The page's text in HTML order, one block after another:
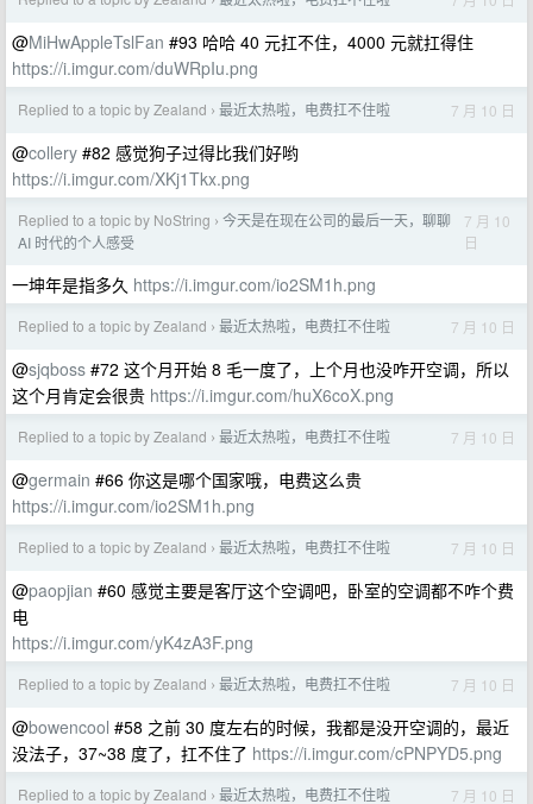
@MiHwAppleTslFan #93 哈哈 40 元扛不住，4000 元就扛得住
https://i.imgur.com/duWRpIu.png
Replied to a topic by Zealand › 最近太热啦，电费扛不住啦 7 月 10 日
@collery #82 感觉狗子过得比我们好哟
https://i.imgur.com/XKj1Tkx.png
Replied to a topic by NoString › 今天是在现在公司的最后一天，聊聊
AI 时代的个人感受
7 月 10
日
一坤年是指多久 https://i.imgur.com/io2SM1h.png
Replied to a topic by Zealand › 最近太热啦，电费扛不住啦 7 月 10 日
@sjqboss #72 这个月开始 8 毛一度了，上个月也没咋开空调，所以
这个月肯定会很贵 https://i.imgur.com/huX6coX.png
Replied to a topic by Zealand › 最近太热啦，电费扛不住啦 7 月 10 日
@germain #66 你这是哪个国家哦，电费这么贵
https://i.imgur.com/io2SM1h.png
Replied to a topic by Zealand › 最近太热啦，电费扛不住啦 7 月 10 日
@paopjian #60 感觉主要是客厅这个空调吧，卧室的空调都不咋个费
电
https://i.imgur.com/yK4zA3F.png
Replied to a topic by Zealand › 最近太热啦，电费扛不住啦 7 月 10 日
@bowencool #58 之前 30 度左右的时候，我都是没开空调的，最近
没法子，37~38 度了，扛不住了 https://i.imgur.com/cPNPYD5.png
Replied to a topic by Zealand › 最近太热啦，电费扛不住啦 7 月 10 日